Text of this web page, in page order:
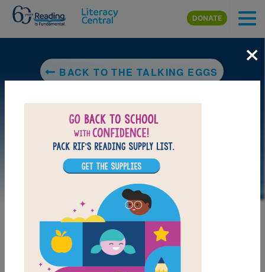
Skip to main content
DONATE
BACK TO THE TALKING EGGS
LAUNCH PUZZLE
×